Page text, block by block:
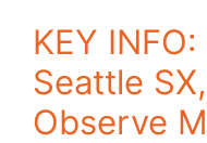
KEY
Seattle
Observe